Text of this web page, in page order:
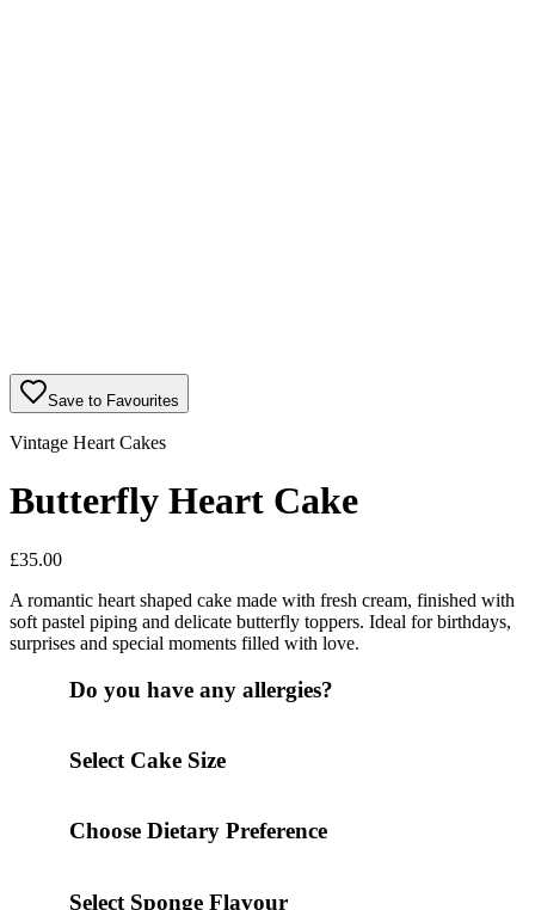
Save to Favourites
Vintage Heart Cakes
Butterfly Heart Cake
£35.00
A romantic heart shaped cake made with fresh cream, finished with
soft pastel piping and delicate butterfly toppers. Ideal for birthdays,
surprises and special moments filled with love.
Do you have any allergies?
Select Cake Size
Choose Dietary Preference
Select Sponge Flavour